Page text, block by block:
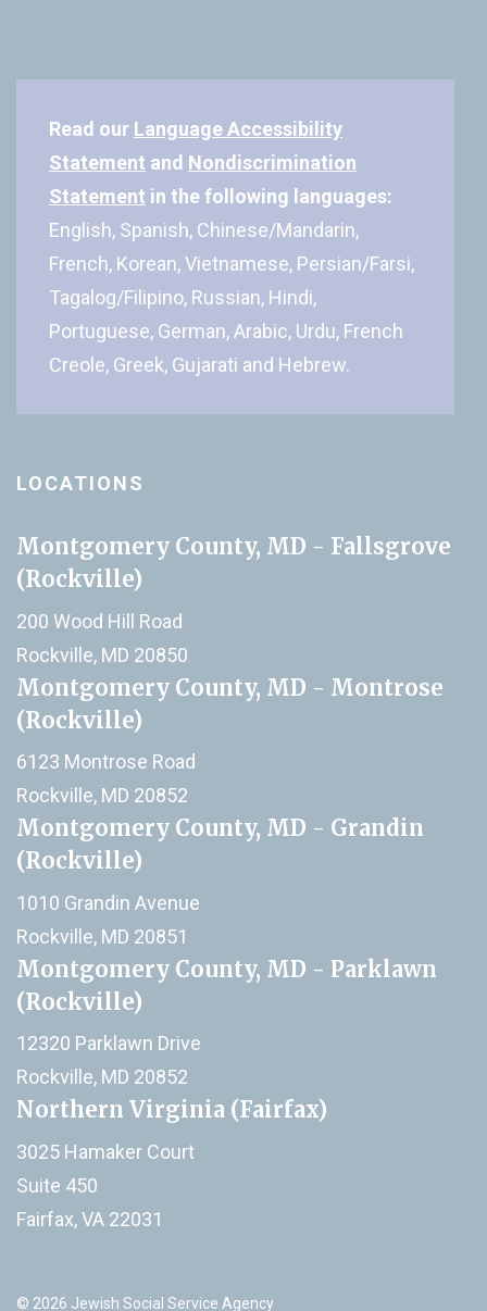
Read our Language Accessibility
Statement and Nondiscrimination
Statement in the following languages:
English, Spanish, Chinese/Mandarin,
French, Korean, Vietnamese, Persian/Farsi,
Tagalog/Filipino, Russian, Hindi,
Portuguese, German, Arabic, Urdu, French
Creole, Greek, Gujarati and Hebrew.
LOCATIONS
Montgomery County, MD - Fallsgrove
(Rockville)
200 Wood Hill Road
Rockville, MD 20850
Montgomery County, MD - Montrose
(Rockville)
6123 Montrose Road
Rockville, MD 20852
Montgomery County, MD - Grandin
(Rockville)
1010 Grandin Avenue
Rockville, MD 20851
Montgomery County, MD - Parklawn
(Rockville)
12320 Parklawn Drive
Rockville, MD 20852
Northern Virginia (Fairfax)
3025 Hamaker Court
Suite 450
Fairfax, VA 22031
© 2026 Jewish Social Service Agency